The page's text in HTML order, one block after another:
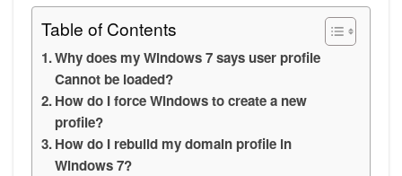
Table of Contents
Why does my Windows 7 says user profile
Cannot be loaded?
How do I force Windows to create a new
profile?
How do I rebuild my domain profile in
Windows 7?